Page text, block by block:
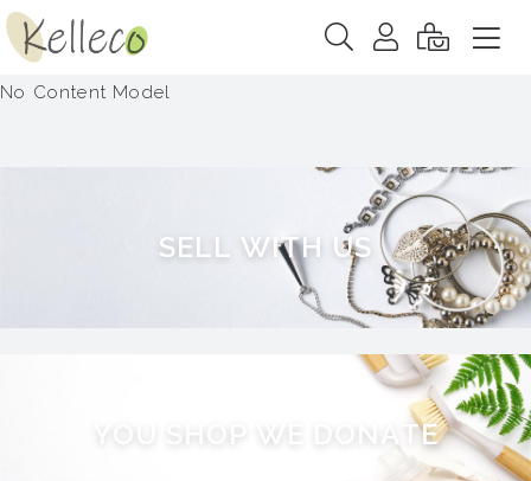
No Content Model
SELL W ITH US
W N A TE